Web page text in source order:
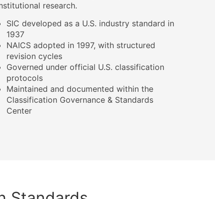
research.
SIC developed as a U.S. industry standard in
1937
NAICS adopted in 1997, with structured
revision cycles
Governed under official U.S. classification
protocols
Maintained and documented within the
Classification Governance & Standards
Center